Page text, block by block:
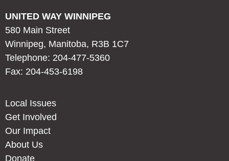
UNITED WAY WINNIPEG
580 Main Street
Winnipeg, Manitoba, R3B 1C7
Telephone: 204-477-5360
Fax: 204-453-6198
Local Issues
Get Involved
Our Impact
About Us
Donate